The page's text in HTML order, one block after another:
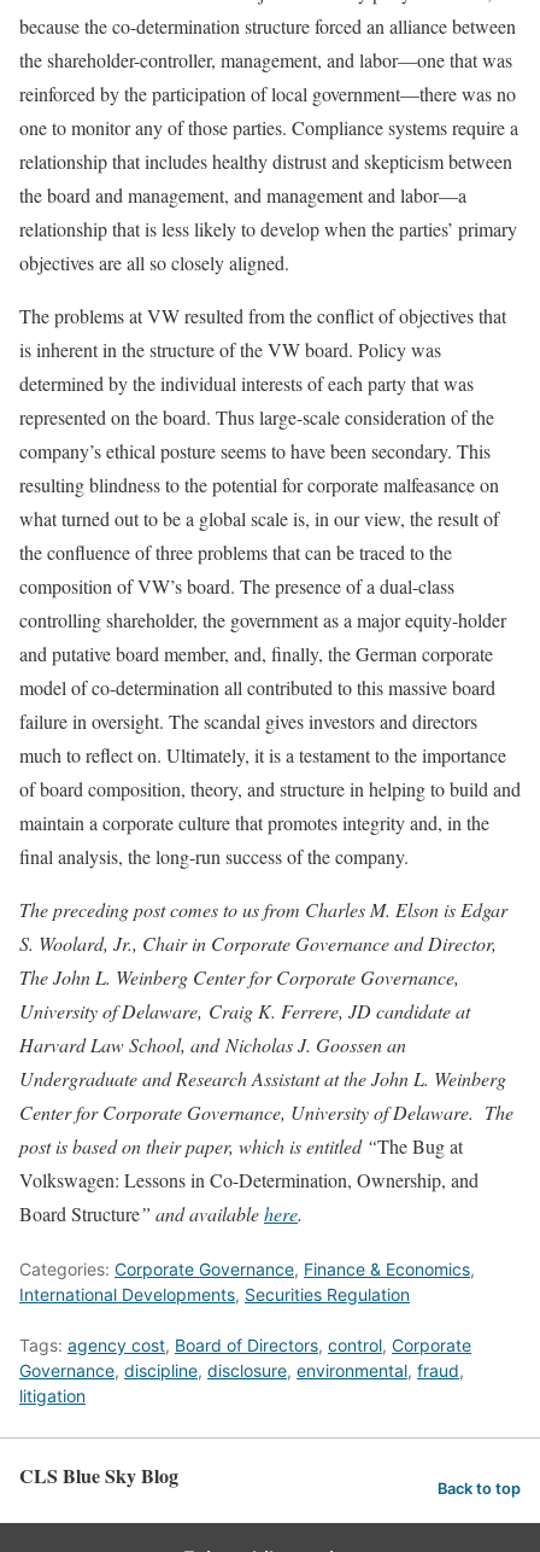
because the co-determination structure forced an alliance between
the shareholder-controller, management, and labor—one that was
reinforced by the participation of local government—there was no
one to monitor any of those parties. Compliance systems require a
relationship that includes healthy distrust and skepticism between
the board and management, and management and labor—a
relation­ship that is less likely to develop when the parties’ primary
objectives are all so closely aligned.
The problems at VW resulted from the conflict of objectives that
is inherent in the structure of the VW board. Policy was
determined by the individual interests of each party that was
represented on the board. Thus large-scale consideration of the
company’s ethical posture seems to have been secondary. This
resulting blindness to the potential for corporate malfeasance on
what turned out to be a global scale is, in our view, the result of
the confluence of three problems that can be traced to the
composition of VW’s board. The presence of a dual-class
controlling share­holder, the government as a major equity-holder
and putative board member, and, finally, the German corporate
model of co-determination all contributed to this massive board
fail­ure in oversight. The scandal gives investors and directors
much to reflect on. Ultimately, it is a testament to the importance
of board composition, theory, and structure in helping to build and
maintain a corporate culture that promotes integrity and, in the
final analysis, the long-run success of the company.
The preceding post comes to us from Charles M. Elson is Edgar
S. Woolard, Jr., Chair in Corporate Governance and Director,
The John L. Weinberg Center for Corporate Governance,
University of Delaware, Craig K. Ferrere, JD candidate at
Harvard Law School, and Nicholas J. Goossen an
Undergraduate and Research Assistant at the John L. Weinberg
Center for Corporate Governance, University of Delaware. The
post is based on their paper, which is entitled “The Bug at
Volkswagen: Lessons in Co-Determination, Ownership, and
Board Structure” and availablehere.
Categories: Corporate Governance, Finance & Economics,
International Developments, Securities Regulation
Tags: agency cost, Board of Directors, control, Corporate
Governance, discipline, disclosure, environmental, fraud,
litigation
CLS Blue Sky Blog Back to top